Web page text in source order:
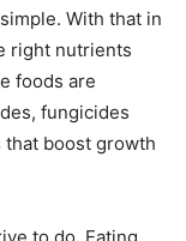
With that in
right nutrients
foods are
fungicides
boost growth